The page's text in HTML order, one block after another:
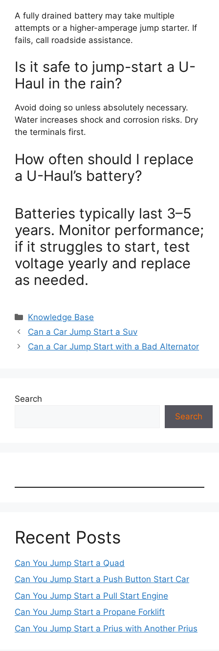
A fully drained battery may take multiple
attempts or a higher-amperage jump starter. If
fails, call roadside assistance.
Is it safe to jump-start a U-
Haul in the rain?
Avoid doing so unless absolutely necessary.
Water increases shock and corrosion risks. Dry
the terminals first.
How often should I replace
a U-Haul’s battery?
Batteries typically last 3–5
years. Monitor performance;
if it struggles to start, test
voltage yearly and replace
as needed.
Categories
Knowledge Base
Can a Car Jump Start a Suv
Can a Car Jump Start with a Bad Alternator
Search
Search
Recent Posts
Can You Jump Start a Quad
Can You Jump Start a Push Button Start Car
Can You Jump Start a Pull Start Engine
Can You Jump Start a Propane Forklift
Can You Jump Start a Prius with Another Prius